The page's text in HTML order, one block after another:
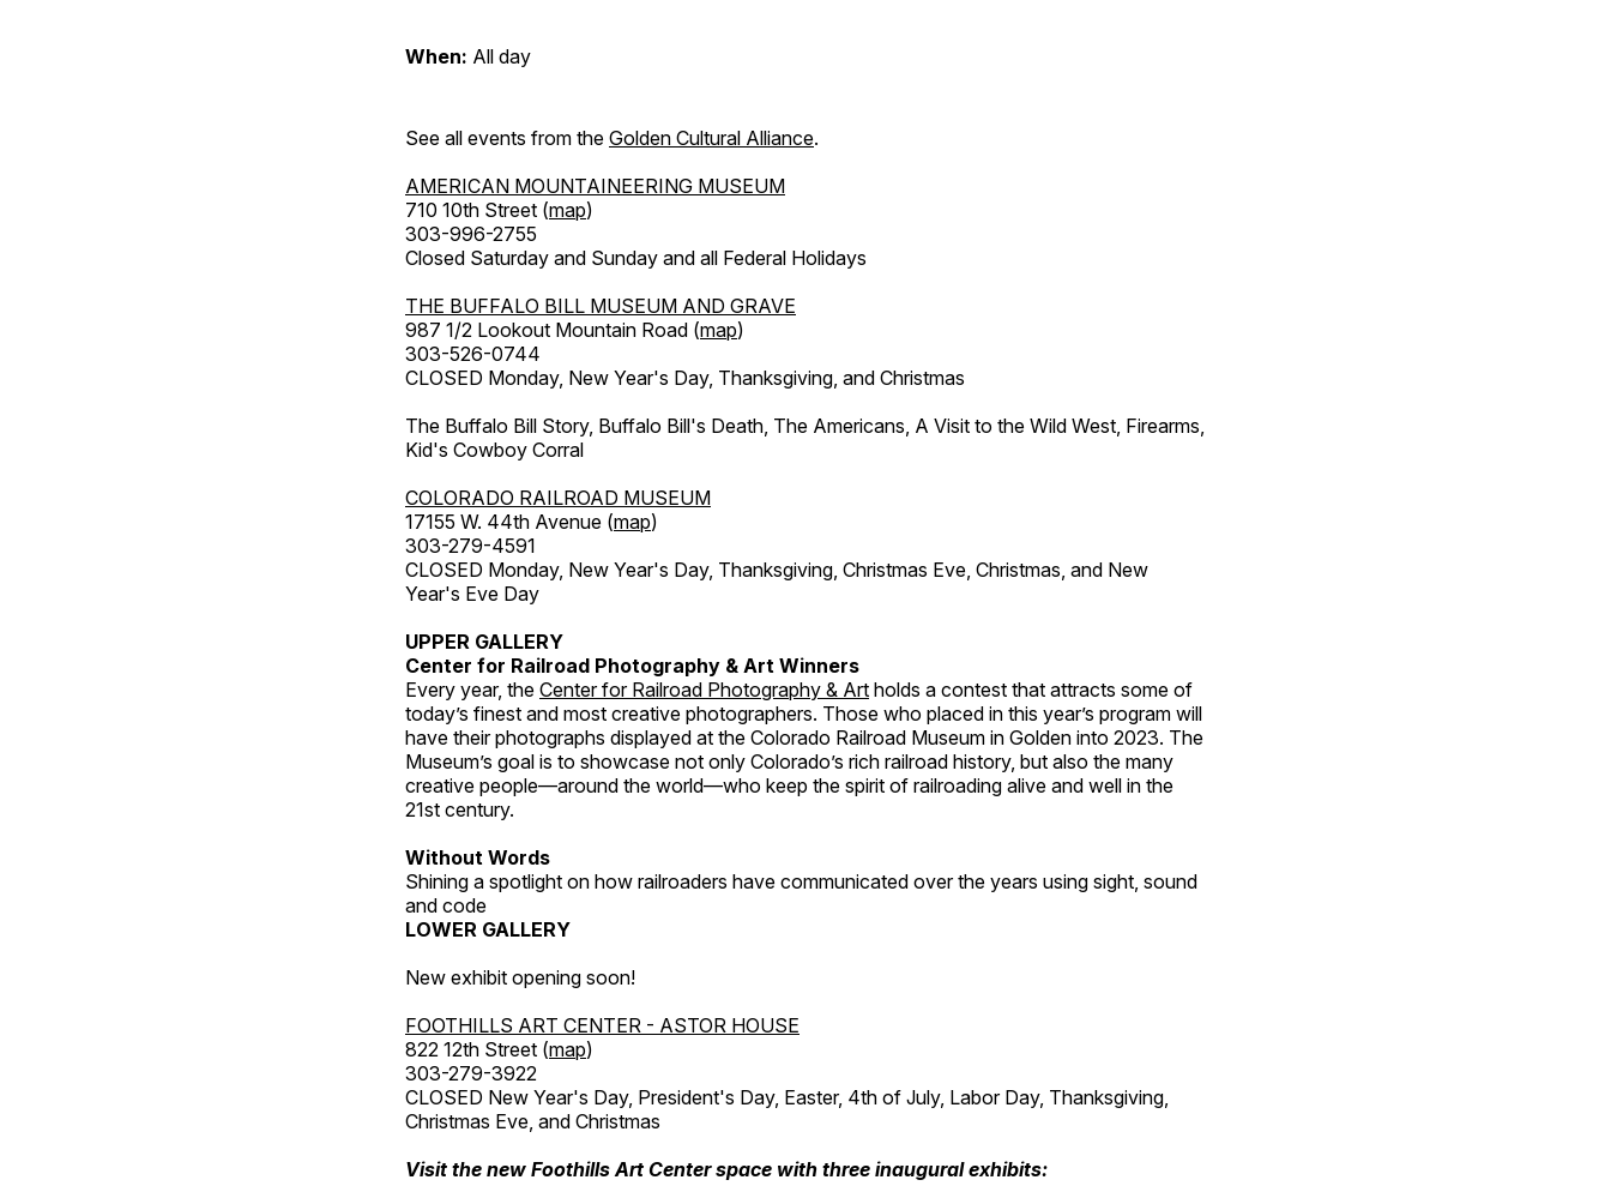
When: All day
See all events from the Golden Cultural Alliance.
AMERICAN MOUNTAINEERING MUSEUM
710 10th Street (map)
303-996-2755
Closed Saturday and Sunday and all Federal Holidays
THE BUFFALO BILL MUSEUM AND GRAVE
987 1/2 Lookout Mountain Road (map)
303-526-0744
CLOSED Monday, New Year's Day, Thanksgiving, and Christmas
The Buffalo Bill Story, Buffalo Bill's Death, The Americans, A Visit to the Wild West, Firearms,
Kid's Cowboy Corral
COLORADO RAILROAD MUSEUM
17155 W. 44th Avenue (map)
303-279-4591
CLOSED Monday, New Year's Day, Thanksgiving, Christmas Eve, Christmas, and New
Year's Eve Day
UPPER GALLERY
Center for Railroad Photography & Art Winners
Every year, the Center for Railroad Photography & Art holds a contest that attracts some of
today’s finest and most creative photographers. Those who placed in this year’s program will
have their photographs displayed at the Colorado Railroad Museum in Golden into 2023. The
Museum’s goal is to showcase not only Colorado’s rich railroad history, but also the many
creative people—around the world—who keep the spirit of railroading alive and well in the
21st century.
Without Words
Shining a spotlight on how railroaders have communicated over the years using sight, sound
and code
LOWER GALLERY
New exhibit opening soon!
FOOTHILLS ART CENTER - ASTOR HOUSE
822 12th Street (map)
303-279-3922
CLOSED New Year's Day, President's Day, Easter, 4th of July, Labor Day, Thanksgiving,
Christmas Eve, and Christmas
Visit the new Foothills Art Center space with three inaugural exhibits: